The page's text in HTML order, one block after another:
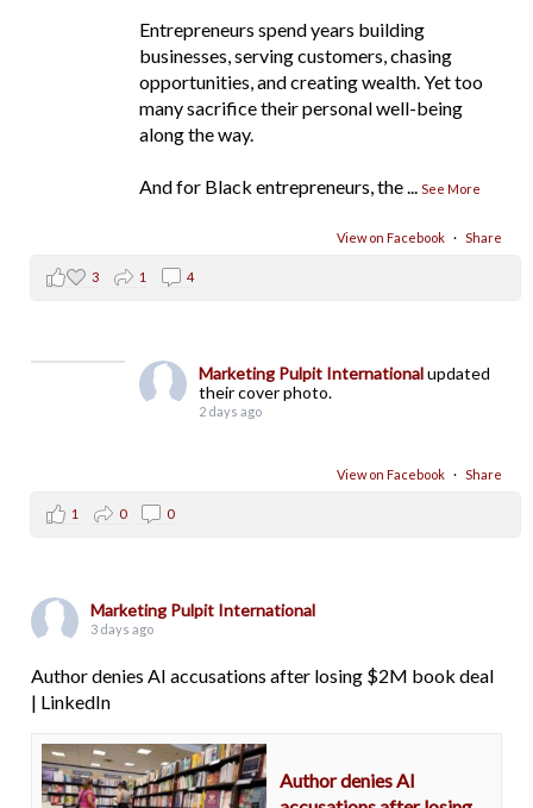
Entrepreneurs spend years building
businesses, serving customers, chasing
opportunities, and creating wealth. Yet too
many sacrifice their personal well-being
along the way.
And for Black entrepreneurs, the...See More
View on Facebook · Share
3 1 4
Marketing Pulpit Internationalupdated
their cover photo.
2 days ago
View on Facebook · Share
1 0 0
Marketing Pulpit International
3 days ago
Author denies AI accusations after losing $2M book deal
| LinkedIn
Author denies AI